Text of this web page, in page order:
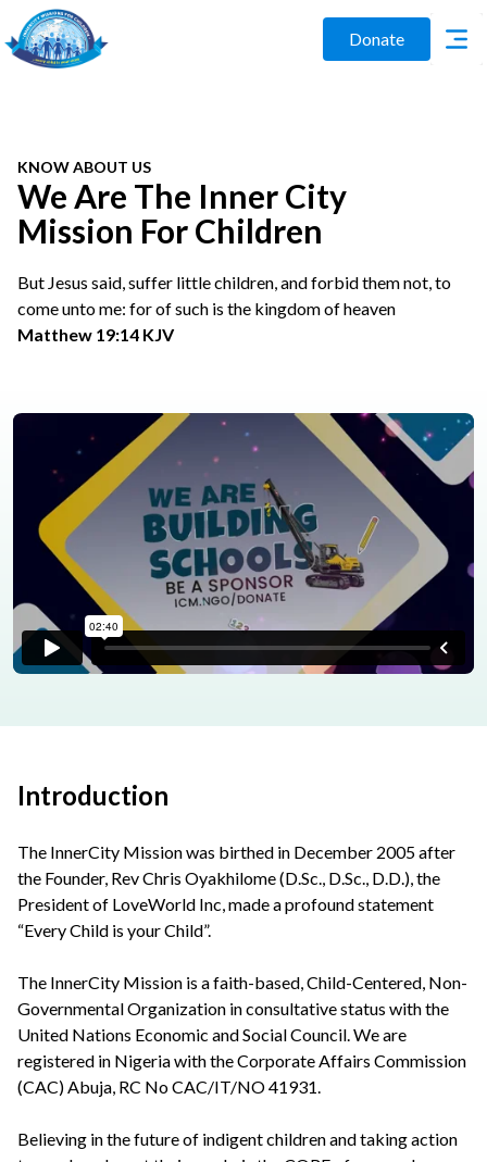
Donate
KNOW ABOUT US
We Are The Inner City
Mission For Children
But Jesus said, suffer little children, and forbid them not, to
come unto me: for of such is the kingdom of heaven
Matthew 19:14 KJV
Introduction
The InnerCity Mission was birthed in December 2005 after
the Founder, Rev Chris Oyakhilome (D.Sc., D.Sc., D.D.), the
President of LoveWorld Inc, made a profound statement
“Every Child is your Child”.
The InnerCity Mission is a faith-based, Child-Centered, Non-
Governmental Organization in consultative status with the
United Nations Economic and Social Council. We are
registered in Nigeria with the Corporate Affairs Commission
(CAC) Abuja, RC No CAC/IT/NO 41931.
Believing in the future of indigent children and taking action